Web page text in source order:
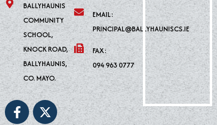
BALLYHAUNIS
COMMUNITY
SCHOOL,
KNOCK ROAD,
BALLYHAUNIS,
CO. MAYO.
F
a
X
-
EMAIL:
PRINCIPAL@BALLYHAUNISCS.IE
FAX:
094 963 0777